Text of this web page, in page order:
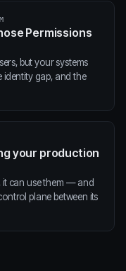
Permissions
but your systems
identity gap, and the
your production
it can use them — and
plane between its